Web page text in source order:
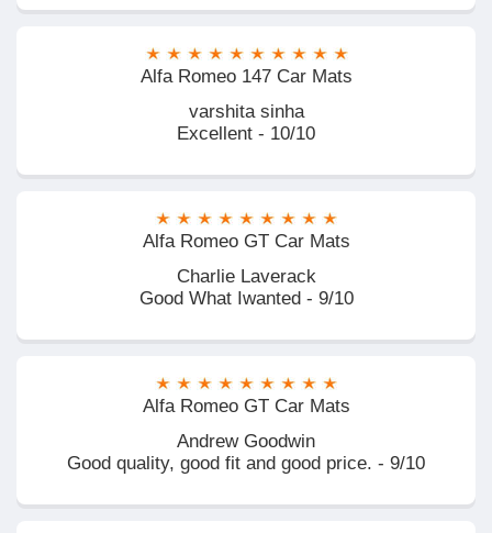
Alfa Romeo 147 Car Mats
varshita sinha
Excellent - 10/10
Alfa Romeo GT Car Mats
Charlie Laverack
Good What Iwanted - 9/10
Alfa Romeo GT Car Mats
Andrew Goodwin
Good quality, good fit and good price. - 9/10